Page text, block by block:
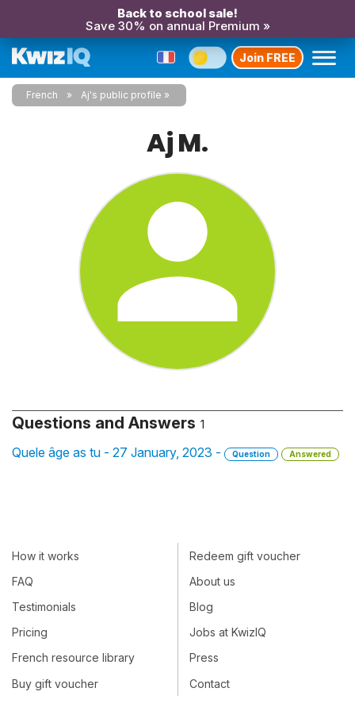
Back to school sale!
Save 30% on annual Premium »
Join FREE
French Aj's public profile
Aj M.
Questions and Answers 1
Quele âge as tu - 27 January, 2023 - Question Answered
How it works
FAQ
Testimonials
Pricing
French resource library
Buy gift voucher
Redeem gift voucher
About us
Blog
Jobs at KwizIQ
Press
Contact